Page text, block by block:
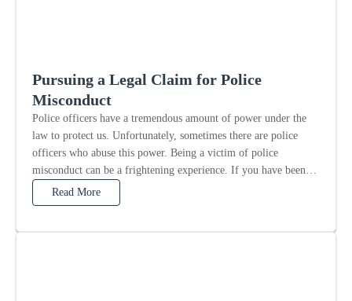
Pursuing a Legal Claim for Police
Misconduct
Police officers have a tremendous amount of power under the
law to protect us. Unfortunately, sometimes there are police
officers who abuse this power. Being a victim of police
misconduct can be a frightening experience. If you have been
injured by a police officer or...
Read More